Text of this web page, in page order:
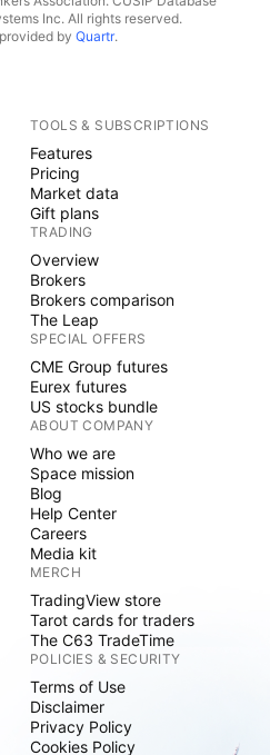
Inc. All rights reserved.
by Quartr.
TOOLS & SUBSCRIPTIONS
Features
Pricing
Market data
Gift plans
TRADING
Overview
Brokers
Brokers comparison
The Leap
SPECIAL OFFERS
CME Group futures
Eurex futures
US stocks bundle
ABOUT COMPANY
Who we are
Space mission
Blog
Help Center
Careers
Media kit
MERCH
TradingView store
Tarot cards for traders
The C63 TradeTime
POLICIES & SECURITY
Terms of Use
Disclaimer
Privacy Policy
Cookies Policy